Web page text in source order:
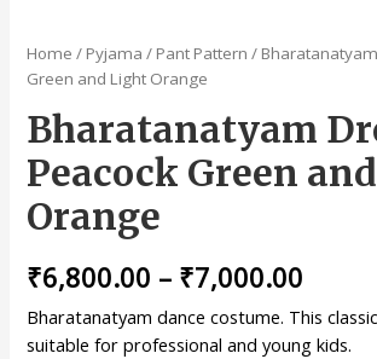
Home / Pyjama / Pant Pattern /
Green and Light Orange
Bharatanatyam
Peacock Green
Orange
₹6,800.00 – ₹7,000.00
Bharatanatyam dance costume. This
suitable for professional and young kids.